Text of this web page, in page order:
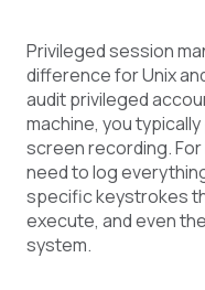
Privileged session
difference for Unix
audit privileged
machine, you
screen recording. For
need to log
specific keystrokes
execute, and even
system.